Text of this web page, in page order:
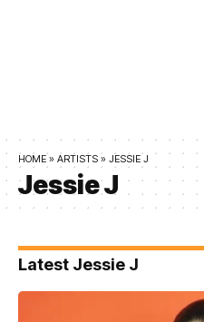
HOME » ARTISTS » JESSIE J
Jessie J
Latest Jessie J